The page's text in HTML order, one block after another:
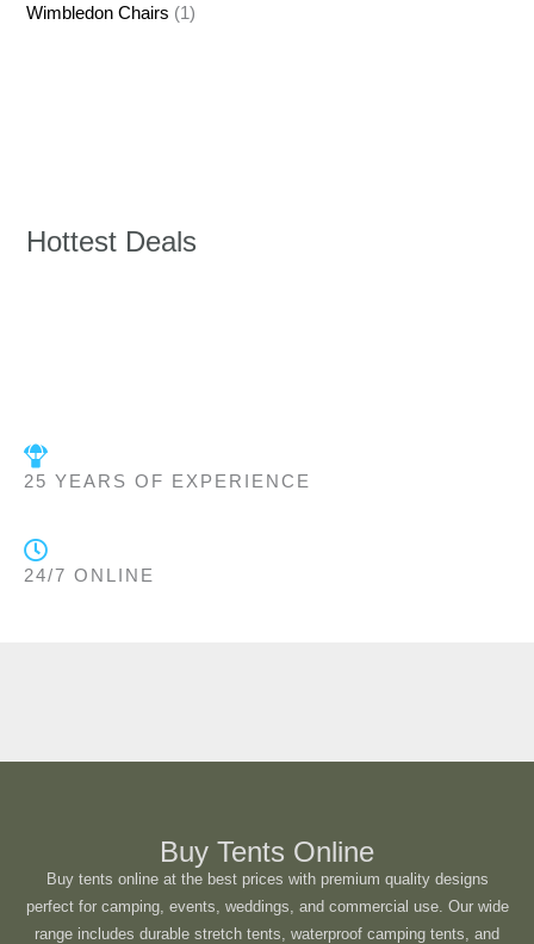
Wimbledon Chairs (1)
Hottest Deals
25 YEARS OF EXPERIENCE
24/7 ONLINE
Buy Tents Online
Buy tents online at the best prices with premium quality designs
perfect for camping, events, weddings, and commercial use. Our wide
range includes durable stretch tents, waterproof camping tents, and